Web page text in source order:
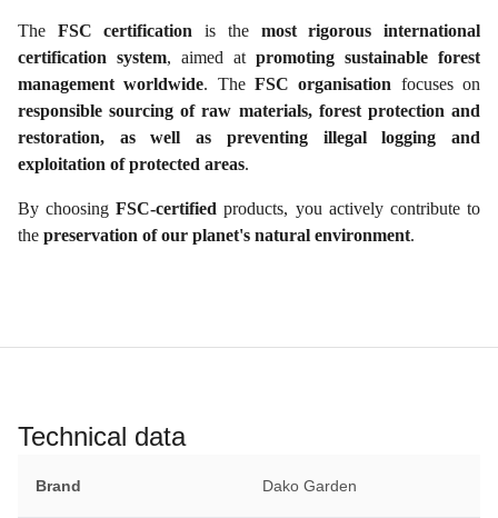
The FSC certification is the most rigorous international
certification system, aimed at promoting sustainable forest
management worldwide. TheFSC organisation focuses on
responsible sourcing of raw materials, forest protection and
restoration, as well as preventing illegal logging and
exploitation of protected areas.
By choosingFSC-certified products, you actively contribute to
the preservation of our planet's natural environment.
Technical data
Brand Dako Garden